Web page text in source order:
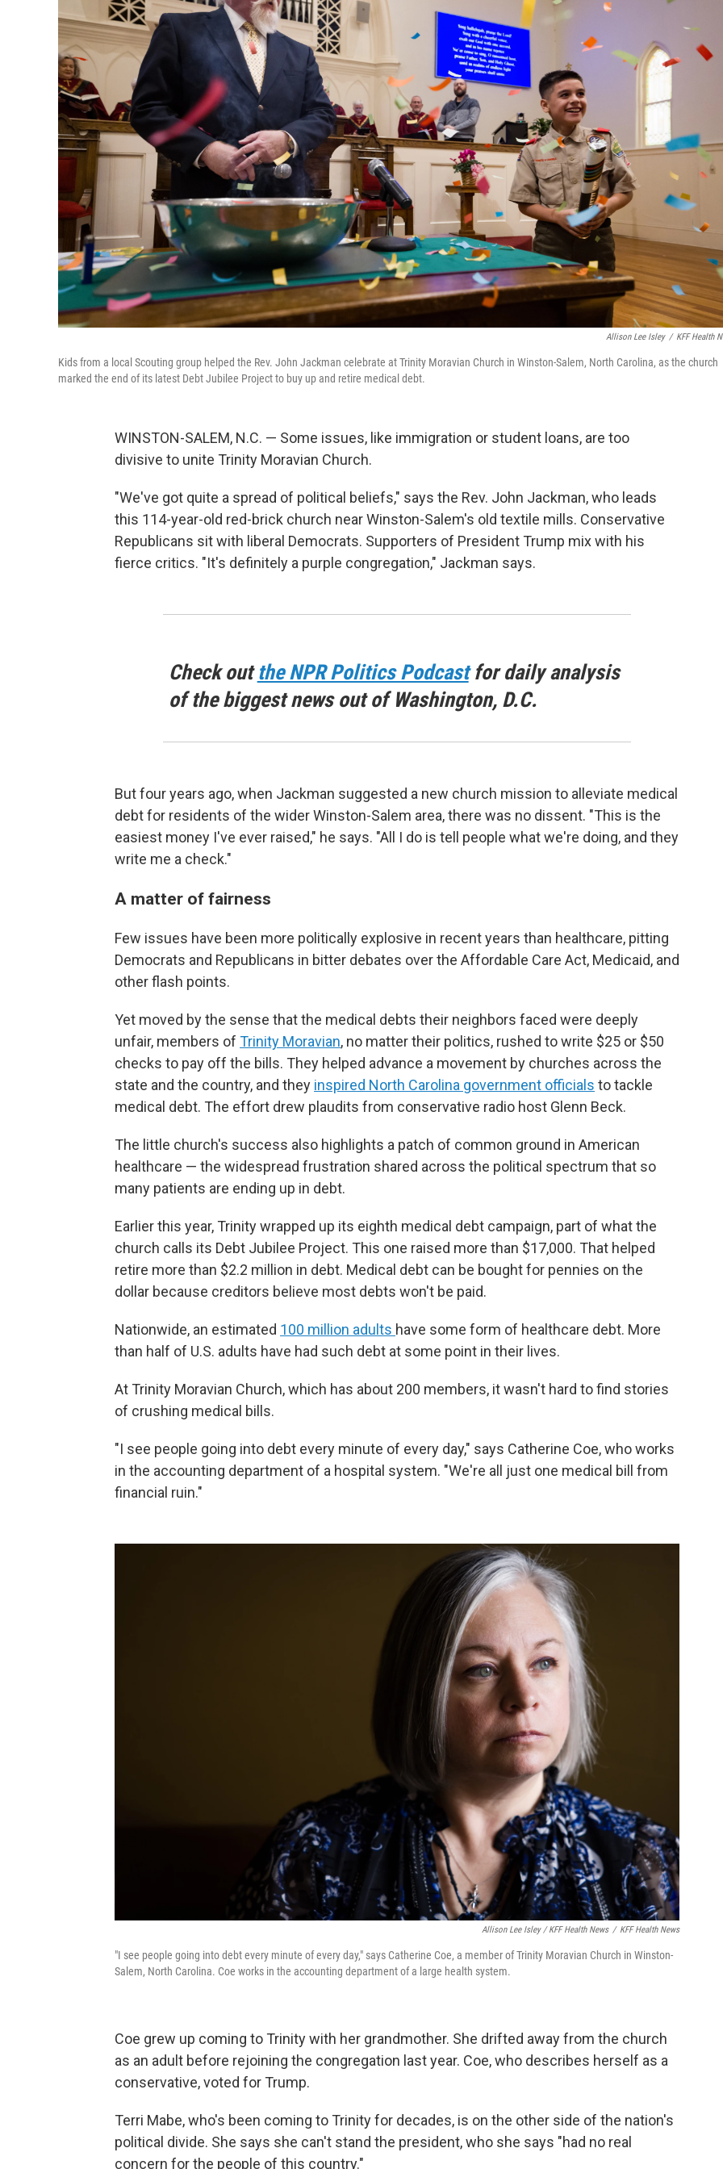
Allison Lee Isley / KFF Health
Kids from a local Scouting group helped the Rev. John Jackman celebrate at Trinity Moravian Church in Winston-Salem, North Carolina, as the church
marked the end of its latest Debt Jubilee Project to buy up and retire medical debt.
WINSTON-SALEM, N.C. — Some issues, like immigration or student loans, are too
divisive to unite Trinity Moravian Church.
"We've got quite a spread of political beliefs," says the Rev. John Jackman, who leads
this 114-year-old red-brick church near Winston-Salem's old textile mills. Conservative
Republicans sit with liberal Democrats. Supporters of President Trump mix with his
fierce critics. "It's definitely a purple congregation," Jackman says.
Check outthe NPR Politics Podcastfor daily analysis
of the biggest news out of Washington, D.C.
But four years ago, when Jackman suggested a new church mission to alleviate medical
debt for residents of the wider Winston-Salem area, there was no dissent. "This is the
easiest money I've ever raised," he says. "All I do is tell people what we're doing, and they
write me a check."
A matter of fairness
Few issues have been more politically explosive in recent years than healthcare, pitting
Democrats and Republicans in bitter debates over the Affordable Care Act, Medicaid, and
other flash points.
Yet moved by the sense that the medical debts their neighbors faced were deeply
unfair, members of Trinity Moravian, no matter their politics, rushed to write $25 or $50
checks to pay off the bills. They helped advance a movement by churches across the
state and the country, and they inspired North Carolina government officials to tackle
medical debt. The effort drew plaudits from conservative radio host Glenn Beck.
The little church's success also highlights a patch of common ground in American
healthcare — the widespread frustration shared across the political spectrum that so
many patients are ending up in debt.
Earlier this year, Trinity wrapped up its eighth medical debt campaign, part of what the
church calls its Debt Jubilee Project. This one raised more than $17,000. That helped
retire more than $2.2 million in debt. Medical debt can be bought for pennies on the
dollar because creditors believe most debts won't be paid.
Nationwide, an estimated 100 million adults have some form of healthcare debt. More
than half of U.S. adults have had such debt at some point in their lives.
At Trinity Moravian Church, which has about 200 members, it wasn't hard to find stories
of crushing medical bills.
"I see people going into debt every minute of every day," says Catherine Coe, who works
in the accounting department of a hospital system. "We're all just one medical bill from
financial ruin."
Allison Lee Isley / KFF Health News / KFF Health News
"I see people going into debt every minute of every day," says Catherine Coe, a member of Trinity Moravian Church in Winston-
Salem, North Carolina. Coe works in the accounting department of a large health system.
Coe grew up coming to Trinity with her grandmother. She drifted away from the church
as an adult before rejoining the congregation last year. Coe, who describes herself as a
conservative, voted for Trump.
Terri Mabe, who's been coming to Trinity for decades, is on the other side of the nation's
political divide. She says she can't stand the president, who she says "had no real
concern for the people of this country."